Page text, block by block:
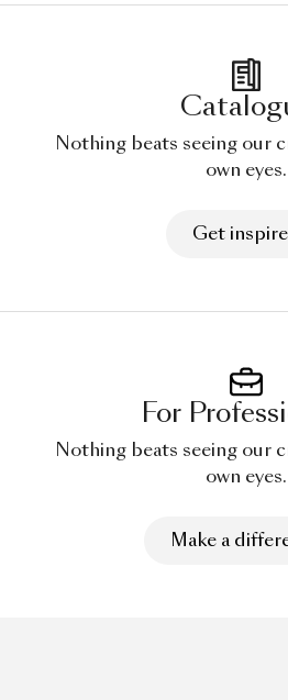
Nothing beats seeing our
own eyes.
Get
For
Nothing beats seeing our
own eyes.
Make a